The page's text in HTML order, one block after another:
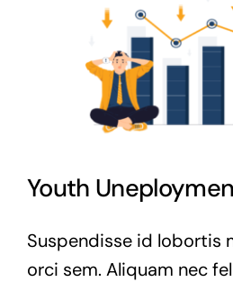
Youth
Suspendisse id lobortis
orci sem. Aliquam nec